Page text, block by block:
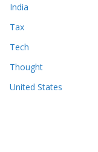
India
Tax
Tech
Thought
United States